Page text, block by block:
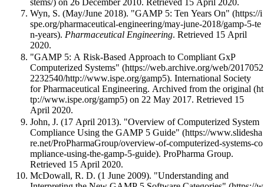
Wyn, S. (May/June 2018). "GAMP 5: Ten Years On"
.Pharmaceutical Engineering. Retrieved 15 April
2020.
"GAMP 5: A Risk-Based Approach to Compliant GxP
Computerized Systems"
. International Society
for Pharmaceutical Engineering. Archived fromthe original
on 22 May 2017. Retrieved 15
April 2020.
John, J. (17 April 2013). "Overview of Computerized System
Compliance Using the GAMP 5 Guide"
. ProPharma Group.
Retrieved 15 April 2020.
McDowall, R. D. (1 June 2009). "Understanding and